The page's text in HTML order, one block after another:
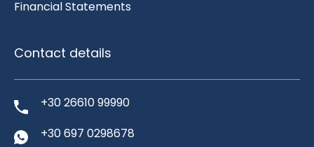
Financial Statements
Contact details
+30 26610 99990
+30 697 0298678